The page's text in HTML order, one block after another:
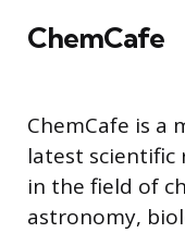
ChemCafe
ChemCafe is a
latest scientific
in the field of
astronomy,